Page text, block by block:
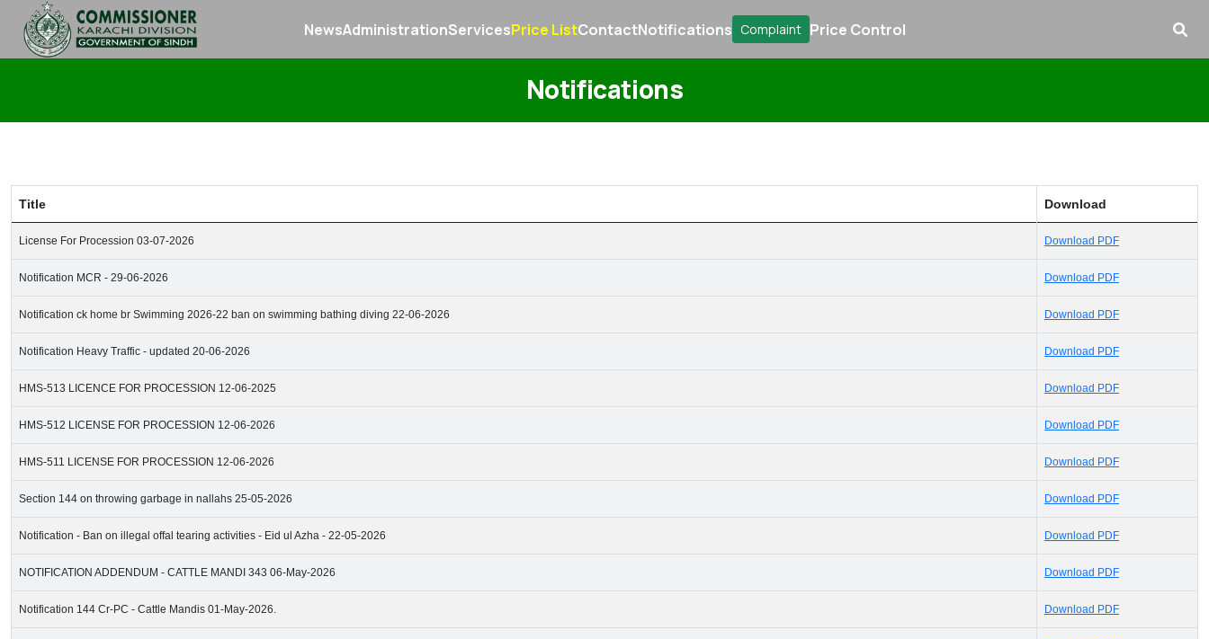
NewsAdministrationServicesPrice ListContactNotifications Complaint Price Control
Notifications
Title Download
License For Procession 03-07-2026 Download PDF
Notification MCR - 29-06-2026 Download PDF
Notification ck home br Swimming 2026-22 ban on swimming bathing diving 22-06-2026 Download PDF
Notification Heavy Traffic - updated 20-06-2026 Download PDF
HMS-513 LICENCE FOR PROCESSION 12-06-2025 Download PDF
HMS-512 LICENSE FOR PROCESSION 12-06-2026 Download PDF
HMS-511 LICENSE FOR PROCESSION 12-06-2026 Download PDF
Section 144 on throwing garbage in nallahs 25-05-2026 Download PDF
Notification - Ban on illegal offal tearing activities - Eid ul Azha - 22-05-2026 Download PDF
NOTIFICATION ADDENDUM - CATTLE MANDI 343 06-May-2026 Download PDF
Notification 144 Cr-PC - Cattle Mandis 01-May-2026. Download PDF